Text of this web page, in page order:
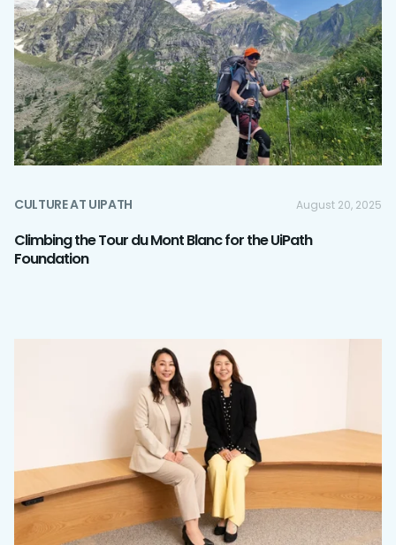
CULTURE AT UIPATH August 20, 2025
Climbing the Tour du Mont Blanc for the UiPath
Foundation